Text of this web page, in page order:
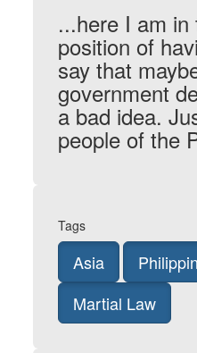
...here I am in
position of
say that
government
a bad idea.
people of the
Tags
Asia
Martial Law